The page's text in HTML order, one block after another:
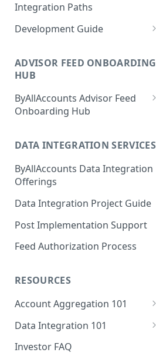
Integration Paths
Development Guide
2. Register Users
4. Configure Headers for
5. Download and Install
6. Incorporate Components
8. Link Accounts with Test
Financial Institutions
Interface
ADVISOR FEED ONBOARDING
HUB
ByAllAccounts Advisor Feed
Onboarding Hub
Altruist - SFTP Access
Amarillo National Bank - SFTP
Access
American Estate and Trust -
American Trust Custody - SFTP
Access (Formerly Mid Atlantic
Apex Clearing Corporation -
SFTP
Ascensus College Savings
(QuickView Advisor) - SFTP
Access
DATA INTEGRATION SERVICES
ByAllAccounts Data Integration
Offerings
Data Integration Project Guide
Post Implementation Support
Feed Authorization Process
RESOURCES
Account Aggregation 101
Why Account Aggregation is
Required for Wealth
Management
Data Integration 101
Why Data Integration is
Investor FAQ